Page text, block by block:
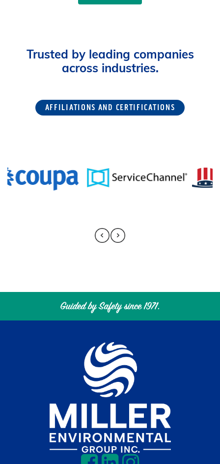
Trusted by leading companies
across industries.
AFFILIATIONS AND CERTIFICATIONS